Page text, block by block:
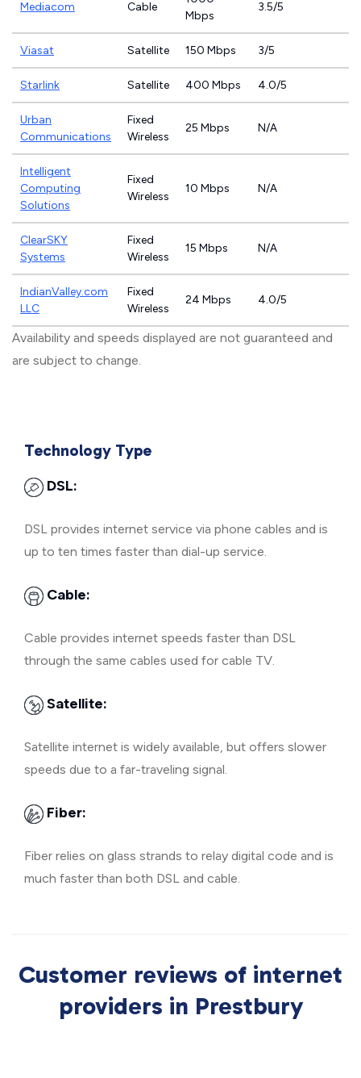
Mediacom Cable
Mbps
3.5/5
Viasat Satellite 150 Mbps 3/5
Starlink Satellite 400 Mbps 4.0/5
Urban
Communications
Fixed
Wireless
25 Mbps N/A
Intelligent
Computing
Solutions
Fixed
Wireless
10 Mbps N/A
ClearSKY
Systems
Fixed
Wireless
15 Mbps N/A
IndianValley.com
LLC
Fixed
Wireless
24 Mbps 4.0/5
Availability and speeds displayed are not guaranteed and
are subject to change.
Technology Type
DSL:
DSL provides internet service via phone cables and is
up to ten times faster than dial-up service.
Cable:
Cable provides internet speeds faster than DSL
through the same cables used for cable TV.
Satellite:
Satellite internet is widely available, but offers slower
speeds due to a far-traveling signal.
Fiber:
Fiber relies on glass strands to relay digital code and is
much faster than both DSL and cable.
Customer reviews of internet
providers in Prestbury